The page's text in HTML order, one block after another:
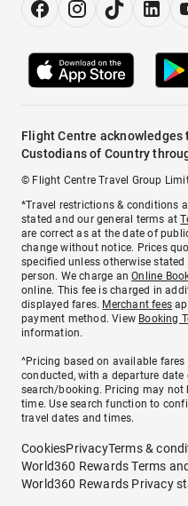
Flight Centre acknowledges
Custodians of Country
© Flight Centre Travel Group
*Travel restrictions & conditions
stated and our general terms at
are correct as at the date of
change without notice. Prices
specified unless otherwise
person. We charge anOnline
online. This fee is charged in
displayed fares. Merchant fees
payment method. View Booking
information.
^Pricing based on available
conducted, with a departure
search/booking. Pricing may not
time. Use search function to
travel dates and times.
CookiesPrivacyTerms &
World360 Rewards Terms
World360 Rewards Privacy